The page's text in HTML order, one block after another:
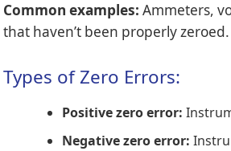
Common examples: Ammeters,
that haven’t been properly zeroed.
Types of Zero Errors:
Positive zero error:
Negative zero error: